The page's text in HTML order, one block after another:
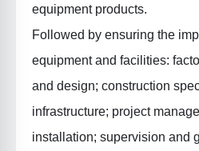
equipment products.
Followed by ensuring the
equipment and facilities:
and design; construction
infrastructure; project
installation; supervision and